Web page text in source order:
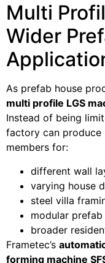
Multi
Wider
As prefab house
multi profile LGS
Instead of being
factory can produce
members for:
different wall
varying house
steel villa
modular prefab
broader
Frametec’s
forming machine